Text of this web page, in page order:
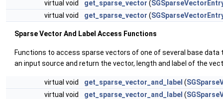
virtual void
get_sparse_vector (
virtual void
get_sparse_vector (
Sparse Vector And Label Access Functions
Functions to access sparse vectors of one of several base
an input source and return the vector, length and label of the
virtual void get_sparse_vector_and_label (
virtual void
get_sparse_vector_and_label (